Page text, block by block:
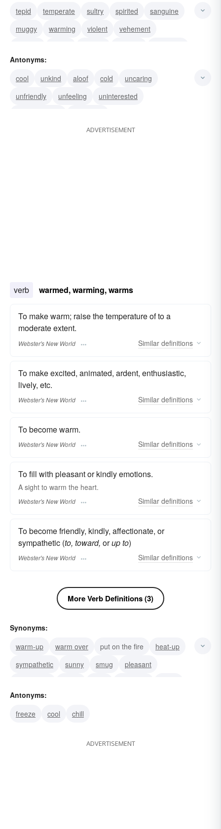
tepid
temperate sultry spirited
sanguine
muggy
warming violent
vehement
irritable
Antonyms:
cool
unkind aloof cold
uncaring
unfriendly
unfeeling
uninterested
ADVERTISEMENT
verb warmed, warming, warms
To make warm; raise the temperature of to a
moderate extent.
Webster's New World Similar definitions
To make excited, animated, ardent, enthusiastic,
lively, etc.
Webster's New World Similar definitions
To become warm.
Webster's New World Similar definitions
To fill with pleasant or kindly emotions.
A sight to warm the heart.
Webster's New World Similar definitions
To become friendly, kindly, affectionate, or
sympathetic (to, toward, orup to)
Webster's New World Similar definitions
More Verb Definitions (3)
Synonyms:
warm-up
warm over put on the fire
heat-up
sympathetic
sunny smug
pleasant
kindhearted
Antonyms:
freeze
cool chill
ADVERTISEMENT